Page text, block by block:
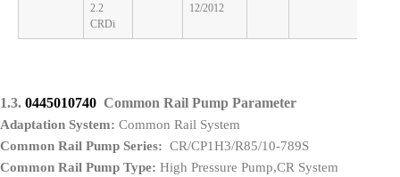
2.2
CRDi
12/2012
1.3. 0445010740 Common Rail Pump Parameter
Adaptation System: Common Rail System
Common Rail Pump Series: CR/CP1H3/R85/10-789S
Common Rail Pump Type: High Pressure Pump,CR System